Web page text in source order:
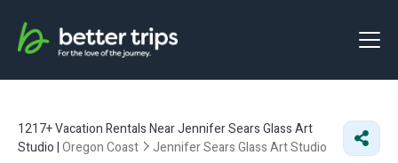
1217+Vacation Rentals Near Jennifer Sears Glass Art
Studio |Oregon Coast Jennifer Sears Glass Art Studio